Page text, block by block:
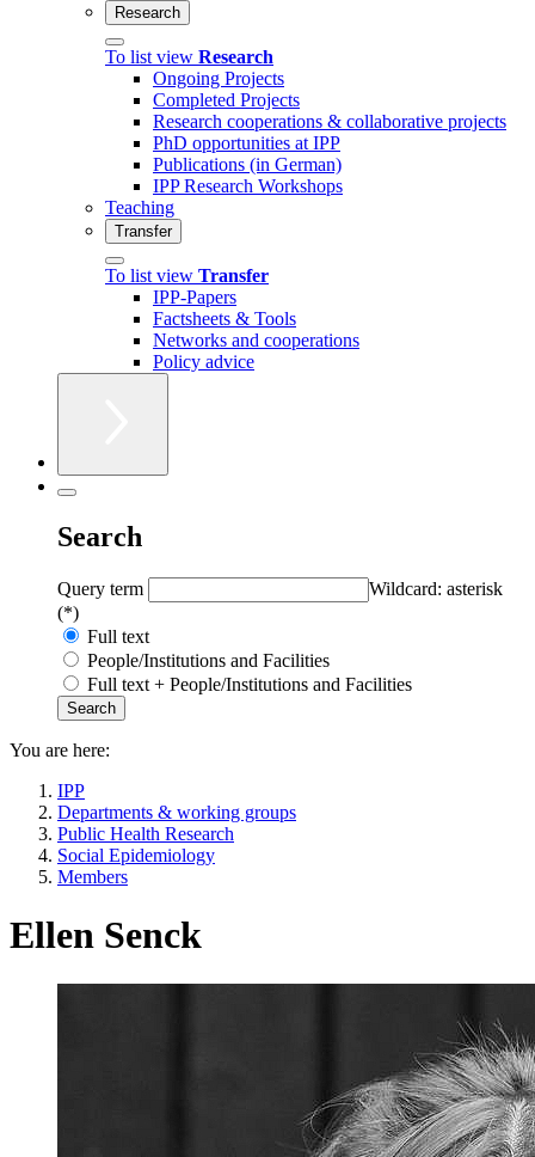
Research
To list view Research
Ongoing Projects
Completed Projects
Research cooperations & collaborative projects
PhD opportunities at IPP
Publications (in German)
IPP Research Workshops
Teaching
Transfer
To list view Transfer
IPP-Papers
Factsheets & Tools
Networks and cooperations
Policy advice
Search
Query term
Wildcard: asterisk
(*)
Full text
People/Institutions and Facilities
Full text + People/Institutions and Facilities
You are here:
IPP
Departments & working groups
Public Health Research
Social Epidemiology
Members
Ellen Senck